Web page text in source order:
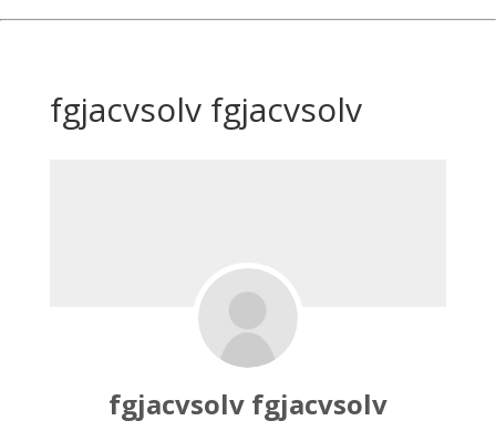
fgjacvsolv fgjacvsolv
fgjacvsolv fgjacvsolv